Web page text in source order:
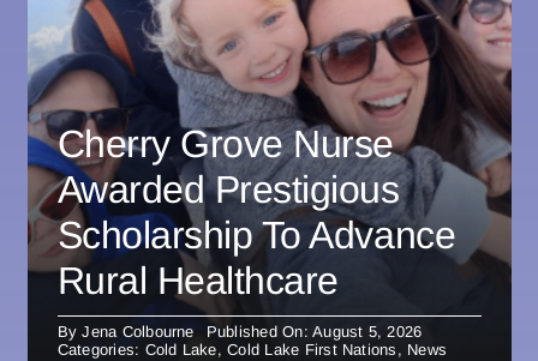
Cherry Grove Nurse
Awarded Prestigious
Scholarship To Advance
Rural Healthcare
ByJena Colbourne
Published On: August 5, 2026
Categories: Cold Lake,Cold Lake First Nations , News